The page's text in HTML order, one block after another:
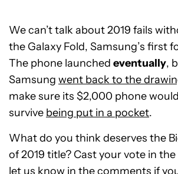
We can’t talk about 2019 fails
the Galaxy Fold, Samsung’s first
The phone launched eventually,
Samsung went back to the
make sure its $2,000 phone
survive being put in a pocket.
What do you think deserves the
of 2019 title? Cast your vote in
let us know in the comments if